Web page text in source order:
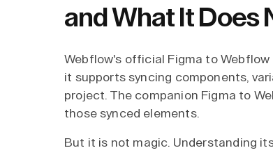
and What It Does
Webflow's official Figma to Webflow
it supports syncing components,
project. The companion Figma to
those synced elements.
But it is not magic. Understanding